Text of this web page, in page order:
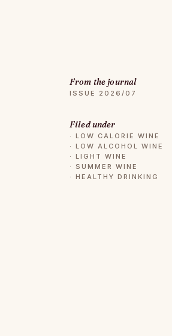
From the journal
ISSUE 2026/07
Filed under
· LOW CALORIE WINE
· LOW ALCOHOL WINE
· LIGHT WINE
· SUMMER WINE
· HEALTHY DRINKING